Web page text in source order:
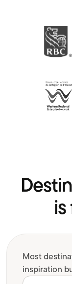
Most
inspiration